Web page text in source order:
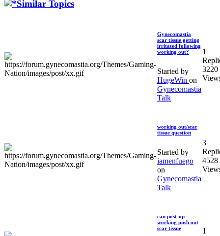
Similar Topics
Gynecomastia
scar tissue getting
irritated following
working out?
Started by
HugeWin on
Gynecomastia
Talk
1
3220
working out/scar
tissue question
Started by
iamenfuego
on
Gynecomastia
Talk
3
4528
can post-op
working push out
scar tissue
1